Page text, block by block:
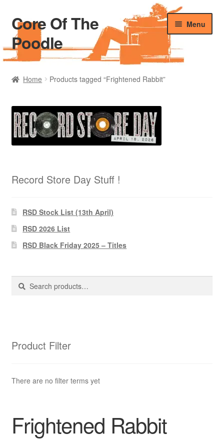
Skip
to
navigation
Skip
to
content
Core Of The
Poodle
Menu
Home
Blog Of The Poodle
Cart
Pharmacy Store Rebuild
Privacy Policy
The Brewery
Home Products tagged “Frightened Rabbit”
Frightened Rabbit
Record Store Day Stuff !
RSD Stock List (13th April)
RSD 2026 List
RSD Black Friday 2025 – Titles
Search
Search
Product Filter
There are no filter terms yet